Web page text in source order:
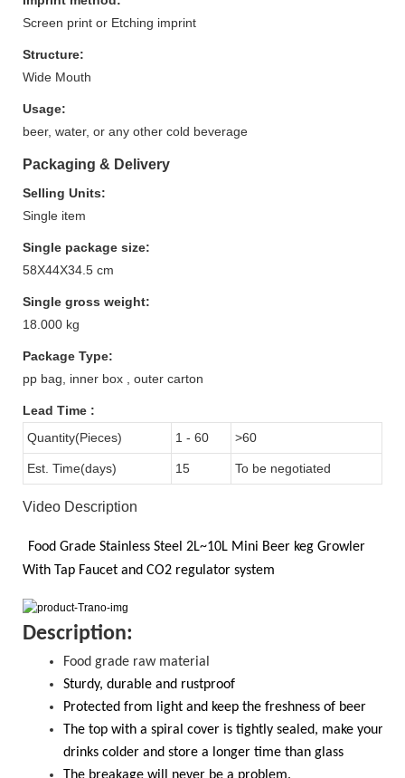
Screen print or Etching imprint
Structure:
Wide Mouth
Usage:
beer, water, or any other cold beverage
Packaging & Delivery
Selling Units:
Single item
Single package size:
58X44X34.5 cm
Single gross weight:
18.000 kg
Package Type:
pp bag, inner box , outer carton
Lead Time :
Quantity(Pieces)
1 - 60 >60
Est. Time(days) 15 To be negotiated
Video Description
Food Grade Stainless Steel 2L~10L Mini Beer keg Growler
With Tap Faucet and CO2 regulator system
Description:
Food grade raw material
Sturdy, durable and rustproof
Protected from light and keep the freshness of beer
The top with a spiral cover is tightly sealed, make your
drinks colder and store a longer time than glass
The breakage will never be a problem.